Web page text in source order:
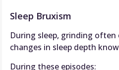
Sleep Bruxism
During sleep, grinding
changes in sleep depth
During these episodes: